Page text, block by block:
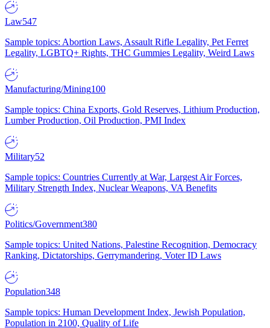
Law547
Sample topics: Abortion Laws, Assault Rifle Legality, Pet Ferret
Legality, LGBTQ+ Rights, THC Gummies Legality, Weird Laws
Manufacturing/Mining100
Sample topics: China Exports, Gold Reserves, Lithium Production,
Lumber Production, Oil Production, PMI Index
Military52
Sample topics: Countries Currently at War, Largest Air Forces,
Military Strength Index, Nuclear Weapons, VA Benefits
Politics/Government380
Sample topics: United Nations, Palestine Recognition, Democracy
Ranking, Dictatorships, Gerrymandering, Voter ID Laws
Population348
Sample topics: Human Development Index, Jewish Population,
Population in 2100, Quality of Life